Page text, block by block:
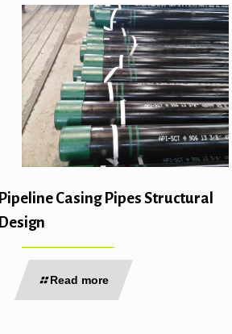
Pipeline Casing Pipes Structural
Design
Read more